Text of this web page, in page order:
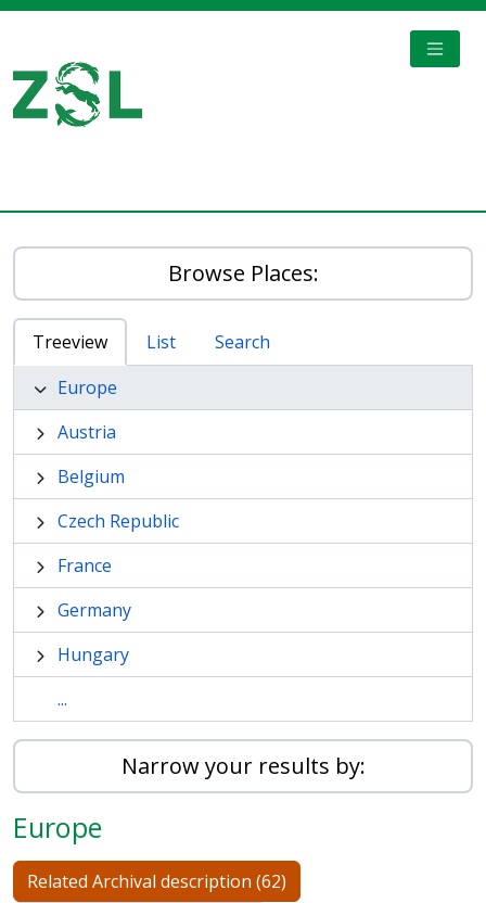
Browse Places:
Treeview List
Search
Europe
Austria
Belgium
Czech Republic
France
Germany
Hungary
...
Narrow your results by:
Europe
Related Archival description (62)